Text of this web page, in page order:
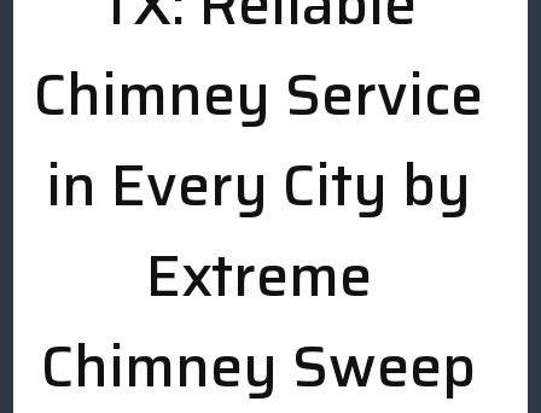
Chimney Service
in Every City by
Extreme
Chimney Sweep